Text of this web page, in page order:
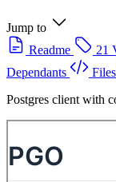
Jump to
Readme
21
Dependants
Files
Postgres client with